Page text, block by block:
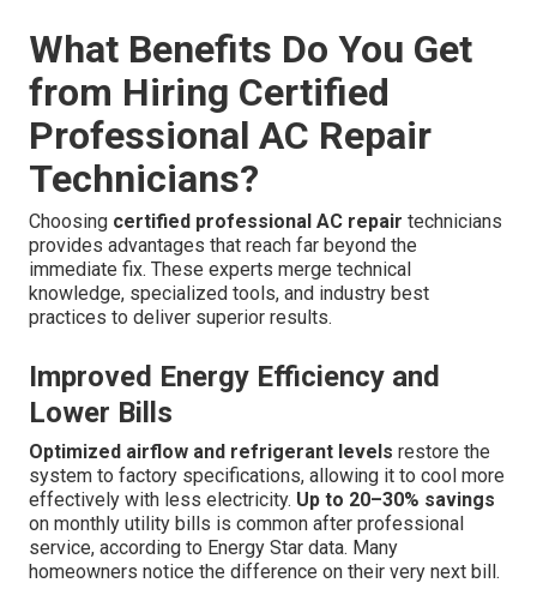
What Benefits Do You Get
from Hiring Certified
Professional AC Repair
Technicians?
Choosing certified professional AC repair technicians
provides advantages that reach far beyond the
immediate fix. These experts merge technical
knowledge, specialized tools, and industry best
practices to deliver superior results.
Improved Energy Efficiency and
Lower Bills
Optimized airflow and refrigerant levels restore the
system to factory specifications, allowing it to cool more
effectively with less electricity. Up to 20–30% savings
on monthly utility bills is common after professional
service, according to Energy Star data. Many
homeowners notice the difference on their very next bill.